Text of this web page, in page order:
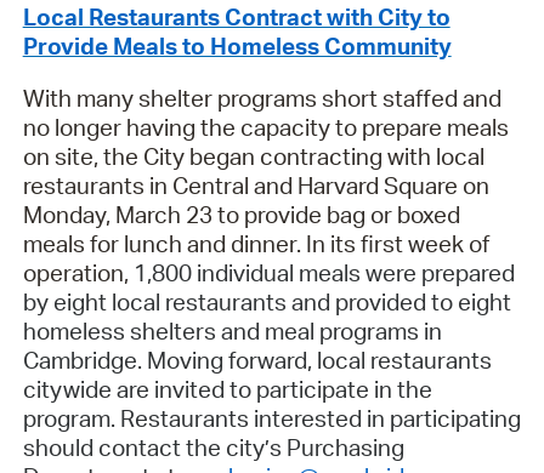
Local Restaurants Contract with City to
Provide Meals to Homeless Community
With many shelter programs short staffed and
no longer having the capacity to prepare meals
on site, the City began contracting with local
restaurants in Central and Harvard Square on
Monday, March 23 to provide bag or boxed
meals for lunch and dinner. In its first week of
operation, 1,800 individual meals were prepared
by eight local restaurants and provided to eight
homeless shelters and meal programs in
Cambridge. Moving forward, local restaurants
citywide are invited to participate in the
program. Restaurants interested in participating
should contact the city’s Purchasing